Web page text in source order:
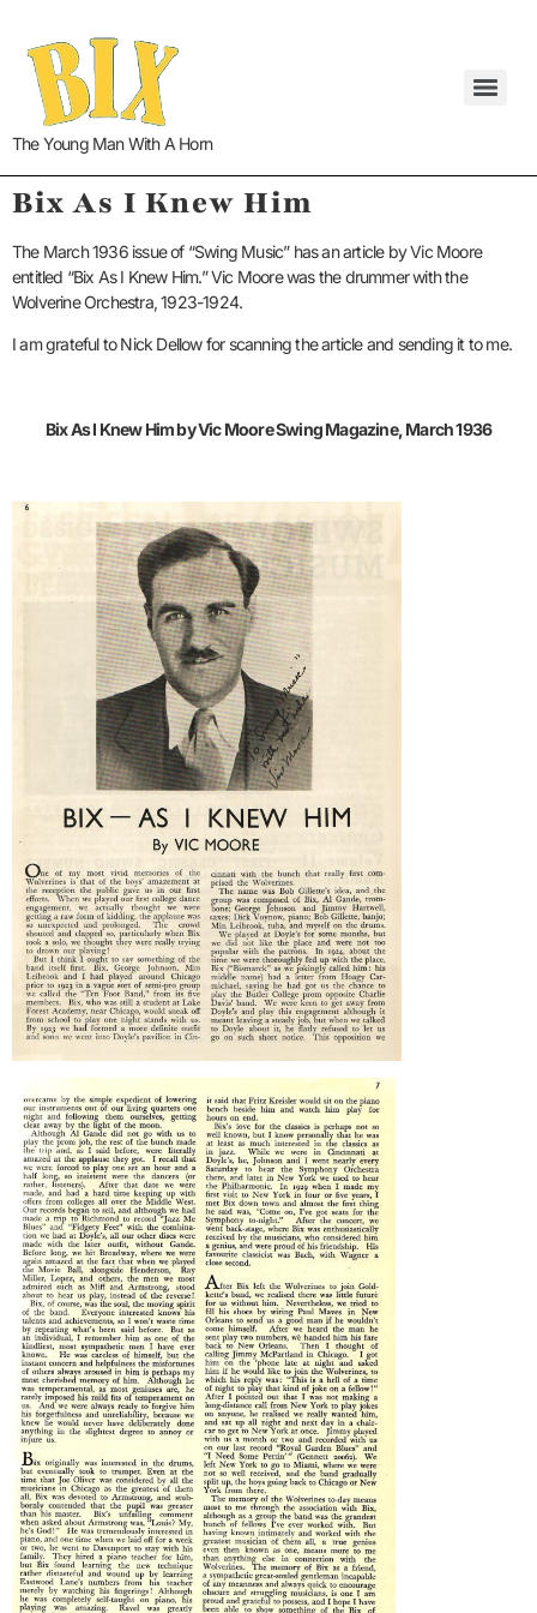
The Young Man With A Horn
Bix As I Knew Him
The March 1936 issue of “Swing Music” has an article by Vic Moore
entitled “Bix As I Knew Him.” Vic Moore was the drummer with the
Wolverine Orchestra, 1923-1924.
I am grateful to Nick Dellow for scanning the article and sending it to me.
Bix As I Knew Him by Vic Moore Swing Magazine, March 1936